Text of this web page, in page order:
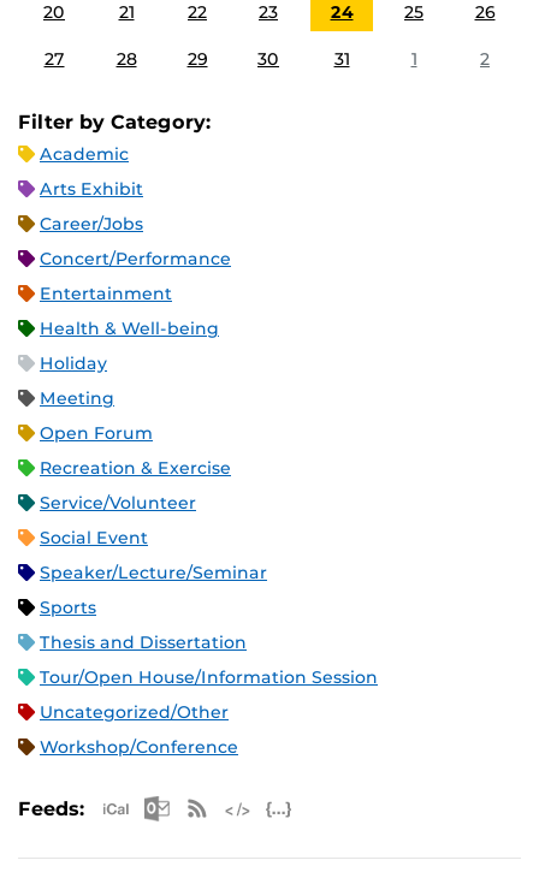
20 21 22 23 24 25 26
27 28 29 30 31 1 2
Filter by Category:
Academic
Arts Exhibit
Career/Jobs
Concert/Performance
Entertainment
Health & Well-being
Holiday
Meeting
Open Forum
Recreation & Exercise
Service/Volunteer
Social Event
Speaker/Lecture/Seminar
Sports
Thesis and Dissertation
Tour/Open House/Information Session
Uncategorized/Other
Workshop/Conference
Feeds: Apple iCal Feed (ICS)
Microsoft Outlook Feed (ICS)
RSS Feed